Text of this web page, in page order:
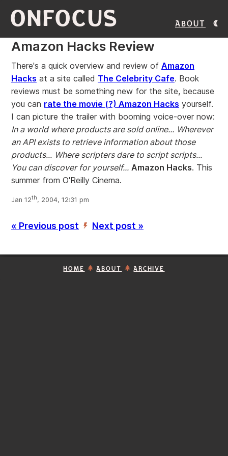
ONFOCUS About
Amazon Hacks Review
There's a quick overview and review of Amazon
Hacks at a site called The Celebrity Cafe. Book
reviews must be something new for the site, because
you can rate the movie (?) Amazon Hacks yourself.
I can picture the trailer with booming voice-over now:
In a world where products are sold online... Wherever
an API exists to retrieve information about those
products... Where scripters dare to script scripts...
You can discover for yourself... Amazon Hacks. This
summer from O'Reilly Cinema.
Jan 12th, 2004, 12:31 pm
« Previous post ’ Next post »
HOME ABOUT ARCHIVE